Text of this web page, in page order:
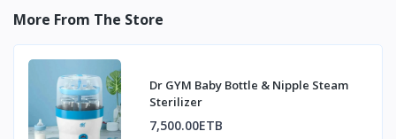
More From The Store
Dr GYM Baby Bottle & Nipple Steam
Sterilizer
7,500.00ETB